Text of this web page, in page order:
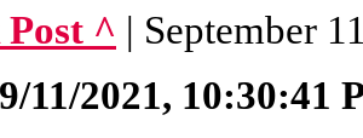
^ | September
9/11/2021, 10:30:41